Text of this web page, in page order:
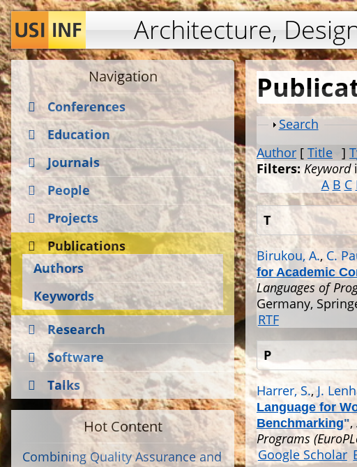
Architecture,
Show
Search
Author [ Title ]
Filters:Keyword
A B C
T
Birukou, A., C.
for Academic
Languages of
Germany,
RTF
P
Harrer, S.,J.
Language for
Benchmarking",
Programs
Google Scholar
Navigation
Conferences
Education
Journals
People
Projects
Publications
Authors
Keywords
Research
Software
Talks
Hot Content
Combining Quality Assurance and